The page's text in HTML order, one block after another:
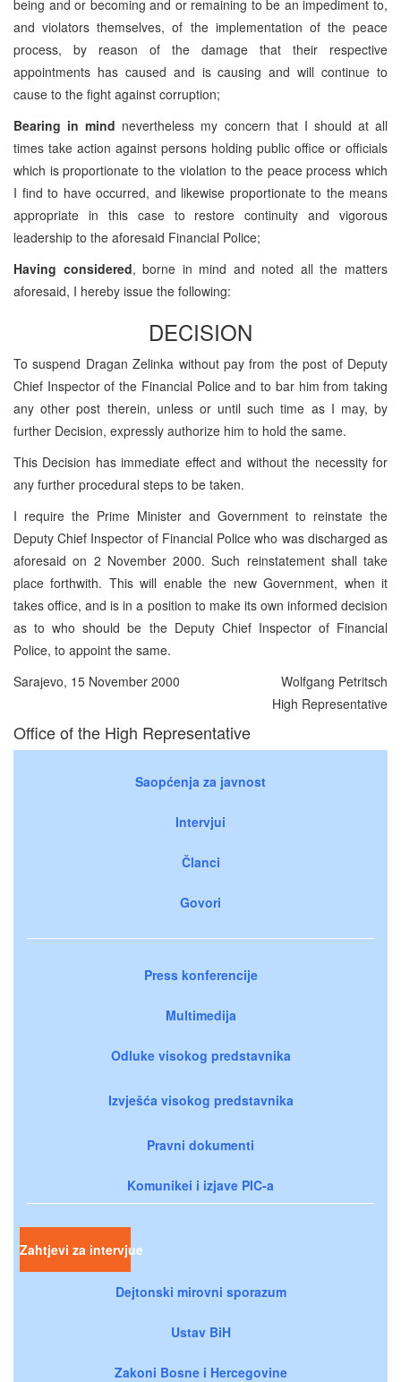
being and or becoming and or remaining to be an impediment to,
and violators themselves, of the implementation of the peace
process, by reason of the damage that their respective
appointments has caused and is causing and will continue to
cause to the fight against corruption;
Bearing in mind nevertheless my concern that I should at all
times take action against persons holding public office or officials
which is proportionate to the violation to the peace process which
I find to have occurred, and likewise proportionate to the means
appropriate in this case to restore continuity and vigorous
leadership to the aforesaid Financial Police;
Having considered, borne in mind and noted all the matters
aforesaid, I hereby issue the following:
DECISION
To suspend Dragan Zelinka without pay from the post of Deputy
Chief Inspector of the Financial Police and to bar him from taking
any other post therein, unless or until such time as I may, by
further Decision, expressly authorize him to hold the same.
This Decision has immediate effect and without the necessity for
any further procedural steps to be taken.
I require the Prime Minister and Government to reinstate the
Deputy Chief Inspector of Financial Police who was discharged as
aforesaid on 2 November 2000. Such reinstatement shall take
place forthwith. This will enable the new Government, when it
takes office, and is in a position to make its own informed decision
as to who should be the Deputy Chief Inspector of Financial
Police, to appoint the same.
Sarajevo, 15 November 2000
Wolfgang Petritsch
High Representative
Office of the High Representative
Saopćenja za javnost
Intervjui
Članci
Govori
Press konferencije
Multimedija
Odluke visokog predstavnika
Izvješća visokog predstavnika
Pravni dokumenti
Komunikei i izjave PIC-a
Zahtjevi za intervjue
Dejtonski mirovni sporazum
Ustav BiH
Zakoni Bosne i Hercegovine